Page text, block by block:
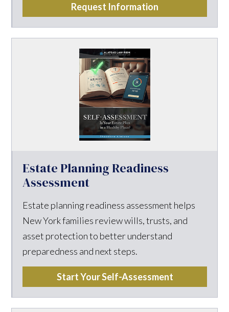
Request Information
Estate Planning Readiness
Assessment
Estate planning readiness assessment helps
New York families review wills, trusts, and
asset protection to better understand
preparedness and next steps.
Start Your Self-Assessment